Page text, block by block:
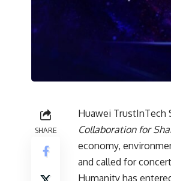
SHARE
Huawei TrustInTech
Collaboration for
economy,
and called for
Humanity has